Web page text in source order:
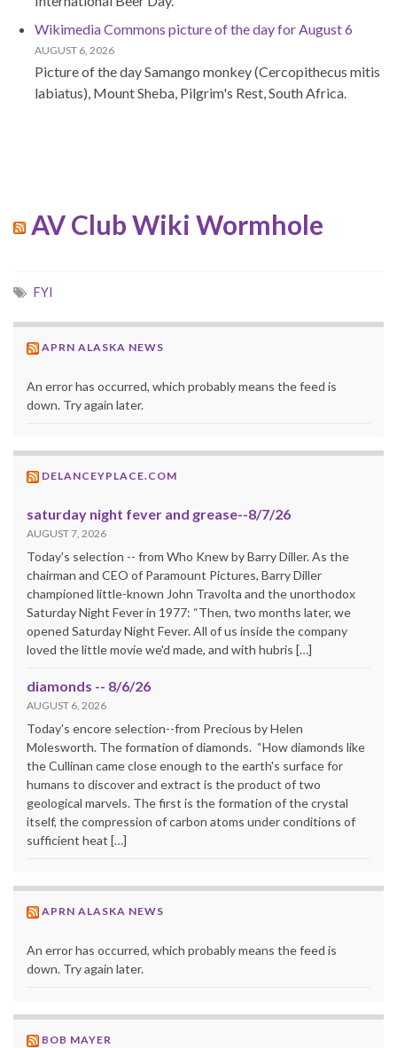
Wikimedia Commons picture of the day for August 6
AUGUST 6, 2026
Picture of the day Samango monkey (Cercopithecus mitis
labiatus), Mount Sheba, Pilgrim's Rest, South Africa.
AV Club Wiki Wormhole
FYI
APRN ALASKA NEWS
An error has occurred, which probably means the feed is
down. Try again later.
DELANCEYPLACE.COM
saturday night fever and grease--8/7/26
AUGUST 7, 2026
Today's selection -- from Who Knew by Barry Diller. As the
chairman and CEO of Paramount Pictures, Barry Diller
championed little-known John Travolta and the unorthodox
Saturday Night Fever in 1977: “Then, two months later, we
opened Saturday Night Fever. All of us inside the company
loved the little movie we'd made, and with hubris […]
diamonds -- 8/6/26
AUGUST 6, 2026
Today's encore selection--from Precious by Helen
Molesworth. The formation of diamonds. “How diamonds like
the Cullinan came close enough to the earth's surface for
humans to discover and extract is the product of two
geological marvels. The first is the formation of the crystal
itself, the compression of carbon atoms under conditions of
sufficient heat […]
APRN ALASKA NEWS
An error has occurred, which probably means the feed is
down. Try again later.
BOB MAYER